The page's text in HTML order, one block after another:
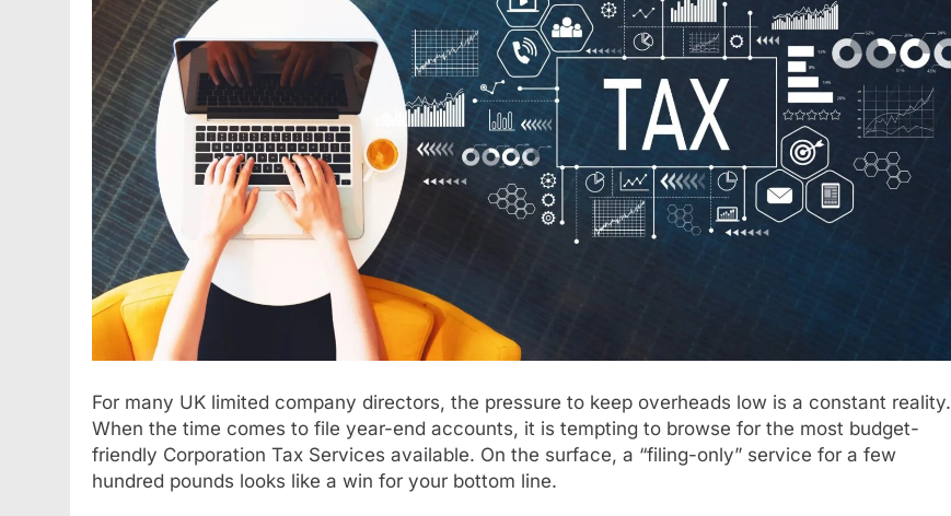
For many UK limited company directors, the pressure to keep overheads low is a constant reality.
When the time comes to file year-end accounts, it is tempting to browse for the most budget-
friendly Corporation Tax Services available. On the surface, a “filing-only” service for a few
hundred pounds looks like a win for your bottom line.